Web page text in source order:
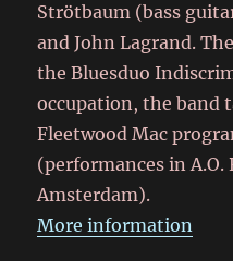
Strötbaum (bass
and John Lagrand.
the Bluesduo
occupation, the band
Fleetwood Mac
(performances in
Amsterdam).
More information